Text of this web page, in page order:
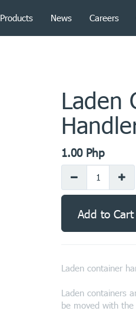
Products News Careers
Laden
1.00Php
Add to Cart
Laden container
Laden containers
be moved with